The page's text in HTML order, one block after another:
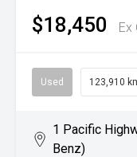
$18,450 Ex
Used 123,910
1 Pacific
Benz)